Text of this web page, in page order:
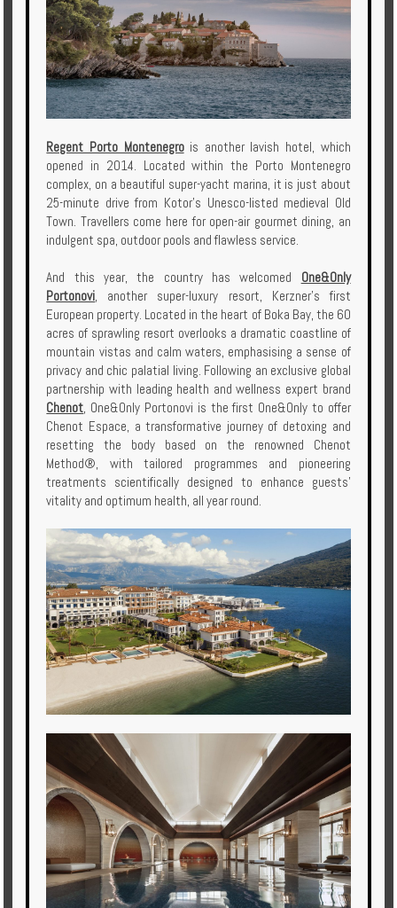
Regent Porto Montenegrois another lavish hotel, which
opened in 2014. Located within the Porto Montenegro
complex, on a beautiful super-yacht marina, it is just about
25-minute drive from Kotor's Unesco-listed medieval Old
Town. Travellers come here for open-air gourmet dining, an
indulgent spa, outdoor pools and flawless service.
And this year, the country has welcomed One&Only
Portonovi, another super-luxury resort, Kerzner's first
European property. Located in the heart of Boka Bay, the 60
acres of sprawling resort overlooks a dramatic coastline of
mountain vistas and calm waters, emphasising a sense of
privacy and chic palatial living. Following an exclusive global
partnership with leading health and wellness expert brand
Chenot, One&Only Portonovi is the first One&Only to offer
Chenot Espace, a transformative journey of detoxing and
resetting the body based on the renowned Chenot
Method®, with tailored programmes and pioneering
treatments scientifically designed to enhance guests’
vitality and optimum health, all year round.